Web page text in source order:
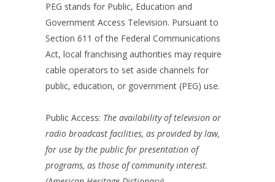
PEG stands for Public, Education and
Government Access Television. Pursuant to
Section 611 of the Federal Communications
Act, local franchising authorities may require
cable operators to set aside channels for
public, education, or government (PEG) use.
Public Access: The availability of television or
radio broadcast facilities, as provided by law,
for use by the public for presentation of
programs, as those of community interest.